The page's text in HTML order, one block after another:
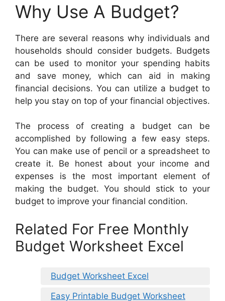
Why Use A Budget?
There are several reasons why individuals and
households should consider budgets. Budgets
can be used to monitor your spending habits
and save money, which can aid in making
financial decisions. You can utilize a budget to
help you stay on top of your financial objectives.
The process of creating a budget can be
accomplished by following a few easy steps.
You can make use of pencil or a spreadsheet to
create it. Be honest about your income and
expenses is the most important element of
making the budget. You should stick to your
budget to improve your financial condition.
Related For Free Monthly
Budget Worksheet Excel
Budget Worksheet Excel
Easy Printable Budget Worksheet